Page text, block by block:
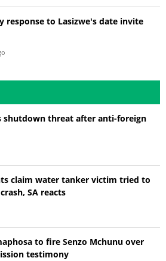
response to Lasizwe's date invite
shutdown threat after anti-foreign
claim water tanker victim tried to
SA reacts
to fire Senzo Mchunu over
testimony